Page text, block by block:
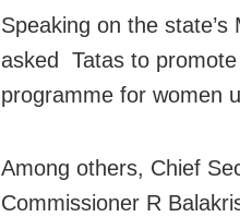
Speaking on the
asked Tatas to
programme for women
Among others, Chief
Commissioner R